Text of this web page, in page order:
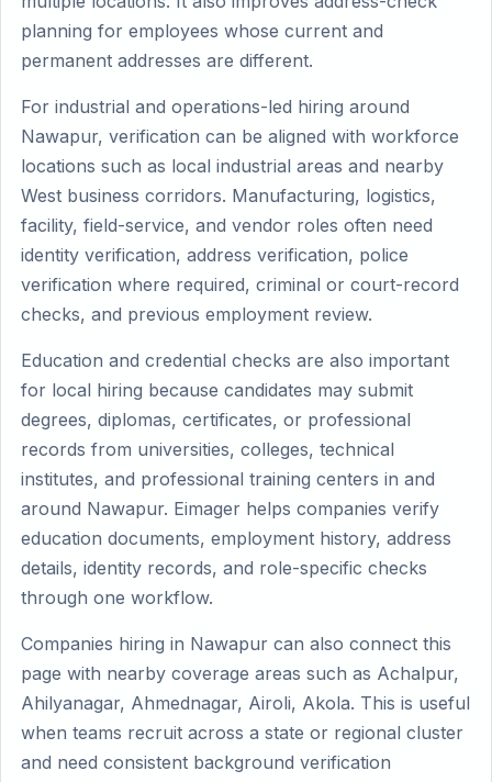
planning for employees whose current and
permanent addresses are different.
For industrial and operations-led hiring around
Nawapur, verification can be aligned with workforce
locations such as local industrial areas and nearby
West business corridors. Manufacturing, logistics,
facility, field-service, and vendor roles often need
identity verification, address verification, police
verification where required, criminal or court-record
checks, and previous employment review.
Education and credential checks are also important
for local hiring because candidates may submit
degrees, diplomas, certificates, or professional
records from universities, colleges, technical
institutes, and professional training centers in and
around Nawapur. Eimager helps companies verify
education documents, employment history, address
details, identity records, and role-specific checks
through one workflow.
Companies hiring in Nawapur can also connect this
page with nearby coverage areas such as Achalpur,
Ahilyanagar, Ahmednagar, Airoli, Akola. This is useful
when teams recruit across a state or regional cluster
and need consistent background verification